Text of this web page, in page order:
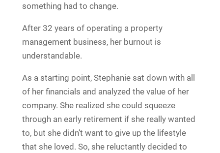
something had to change.
After 32 years of operating a property
management business, her burnout is
understandable.
As a starting point, Stephanie sat down with all
of her financials and analyzed the value of her
company. She realized she could squeeze
through an early retirement if she really wanted
to, but she didn’t want to give up the lifestyle
that she loved. So, she reluctantly decided to